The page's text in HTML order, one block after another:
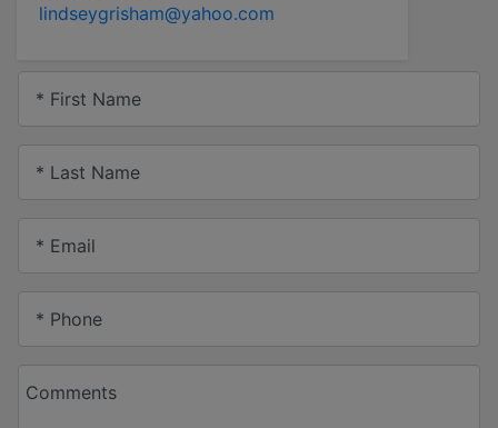
lindseygrisham@yahoo.com
* First Name
* Last Name
* Email
* Phone
Comments